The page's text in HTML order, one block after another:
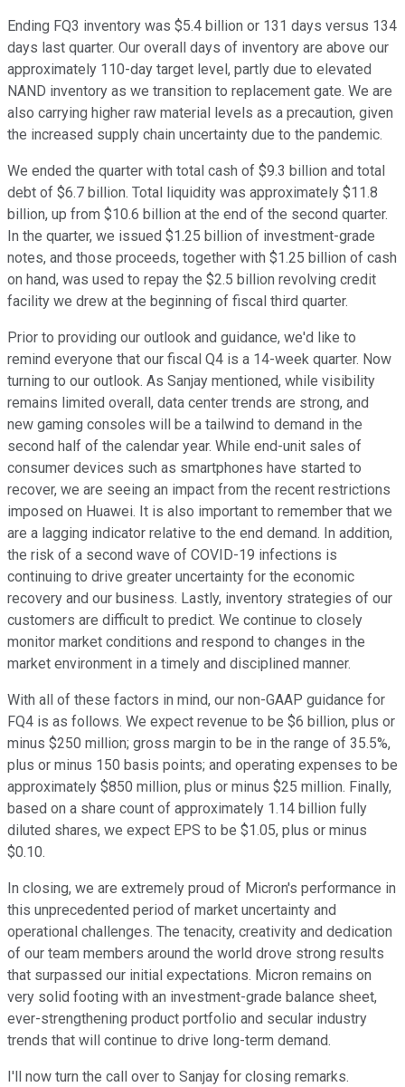
Ending FQ3 inventory was $5.4 billion or 131 days versus 134
days last quarter. Our overall days of inventory are above our
approximately 110-day target level, partly due to elevated
NAND inventory as we transition to replacement gate. We are
also carrying higher raw material levels as a precaution, given
the increased supply chain uncertainty due to the pandemic.
We ended the quarter with total cash of $9.3 billion and total
debt of $6.7 billion. Total liquidity was approximately $11.8
billion, up from $10.6 billion at the end of the second quarter.
In the quarter, we issued $1.25 billion of investment-grade
notes, and those proceeds, together with $1.25 billion of cash
on hand, was used to repay the $2.5 billion revolving credit
facility we drew at the beginning of fiscal third quarter.
Prior to providing our outlook and guidance, we'd like to
remind everyone that our fiscal Q4 is a 14-week quarter. Now
turning to our outlook. As Sanjay mentioned, while visibility
remains limited overall, data center trends are strong, and
new gaming consoles will be a tailwind to demand in the
second half of the calendar year. While end-unit sales of
consumer devices such as smartphones have started to
recover, we are seeing an impact from the recent restrictions
imposed on Huawei. It is also important to remember that we
are a lagging indicator relative to the end demand. In addition,
the risk of a second wave of COVID-19 infections is
continuing to drive greater uncertainty for the economic
recovery and our business. Lastly, inventory strategies of our
customers are difficult to predict. We continue to closely
monitor market conditions and respond to changes in the
market environment in a timely and disciplined manner.
With all of these factors in mind, our non-GAAP guidance for
FQ4 is as follows. We expect revenue to be $6 billion, plus or
minus $250 million; gross margin to be in the range of 35.5%,
plus or minus 150 basis points; and operating expenses to be
approximately $850 million, plus or minus $25 million. Finally,
based on a share count of approximately 1.14 billion fully
diluted shares, we expect EPS to be $1.05, plus or minus
$0.10.
In closing, we are extremely proud of Micron's performance in
this unprecedented period of market uncertainty and
operational challenges. The tenacity, creativity and dedication
of our team members around the world drove strong results
that surpassed our initial expectations. Micron remains on
very solid footing with an investment-grade balance sheet,
ever-strengthening product portfolio and secular industry
trends that will continue to drive long-term demand.
I'll now turn the call over to Sanjay for closing remarks.